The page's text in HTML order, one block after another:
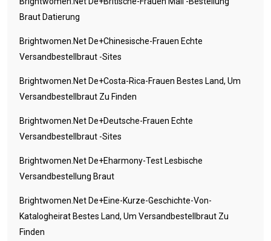
Braut Datierung
Brightwomen.net De+chinesische-Frauen Echte
Versandbestellbraut -Sites
Brightwomen.net De+costa-Rica-Frauen Bestes Land, Um
Versandbestellbraut Zu Finden
Brightwomen.net De+deutsche-Frauen Echte
Versandbestellbraut -Sites
Brightwomen.net De+eharmony-Test Lesbische
Versandbestellung Braut
Brightwomen.net De+eine-Kurze-Geschichte-Von-
Katalogheirat Bestes Land, Um Versandbestellbraut Zu
Finden